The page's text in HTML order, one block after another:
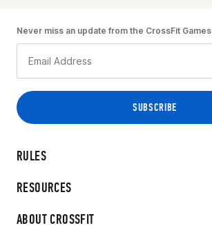
RULES
RESOURCES
ABOUT CROSSFIT
Never miss an update from the CrossFit Games